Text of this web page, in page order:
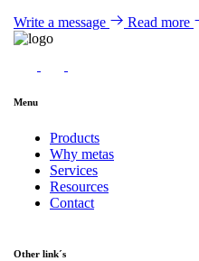
Write a message Read more
Menu
Products
Why metas
Services
Resources
Contact
Other link´s